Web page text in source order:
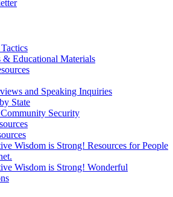
Educational Materials
and Speaking Inquiries
State
Security
Wisdom is Strong! Resources for People
Wisdom is Strong! Wonderful